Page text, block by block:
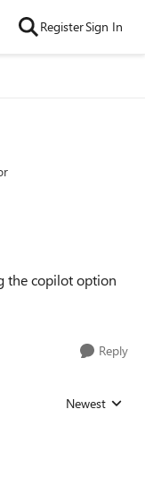
RegisterSign In
the copilot option
Reply
Replies sorted
Newest